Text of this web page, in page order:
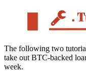
The following two
take out BTC-backed
week.